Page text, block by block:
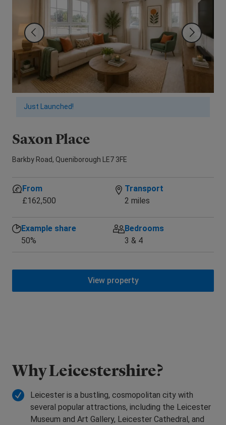
Just Launched!
Saxon Place
Barkby Road, Queniborough LE7 3FE
From
£162,500
Transport
2 miles
Example share
50%
Bedrooms
3 & 4
View property
Why Leicestershire?
Leicester is a bustling, cosmopolitan city with
several popular attractions, including the Leicester
Museum and Art Gallery, Leicester Cathedral, and